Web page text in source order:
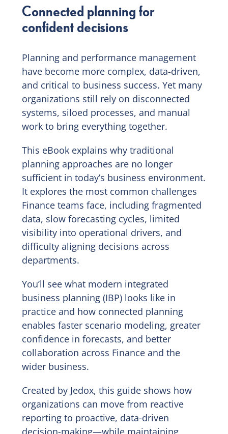
Connected planning for
confident decisions
Planning and performance management
have become more complex, data-driven,
and critical to business success. Yet many
organizations still rely on disconnected
systems, siloed processes, and manual
work to bring everything together.
This eBook explains why traditional
planning approaches are no longer
sufficient in today’s business environment.
It explores the most common challenges
Finance teams face, including fragmented
data, slow forecasting cycles, limited
visibility into operational drivers, and
difficulty aligning decisions across
departments.
You’ll see what modern integrated
business planning (IBP) looks like in
practice and how connected planning
enables faster scenario modeling, greater
confidence in forecasts, and better
collaboration across Finance and the
wider business.
Created by Jedox, this guide shows how
organizations can move from reactive
reporting to proactive, data-driven
decision-making—while maintaining